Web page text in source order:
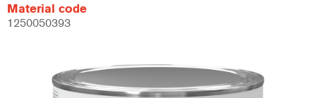
Material code
1250050393